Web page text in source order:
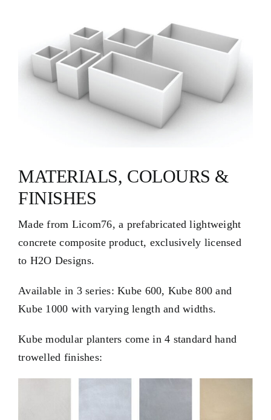
MATERIALS, COLOURS &
FINISHES
Made from Licom76, a prefabricated lightweight
concrete composite product, exclusively licensed
to H2O Designs.
Available in 3 series: Kube 600, Kube 800 and
Kube 1000 with varying length and widths.
Kube modular planters come in 4 standard hand
trowelled finishes: